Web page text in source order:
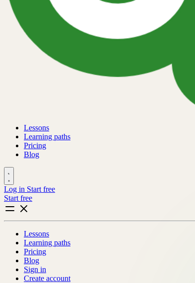
Lessons
Learning paths
Pricing
Blog
Log in Start free
Start free
Lessons
Learning paths
Pricing
Blog
Sign in
Create account